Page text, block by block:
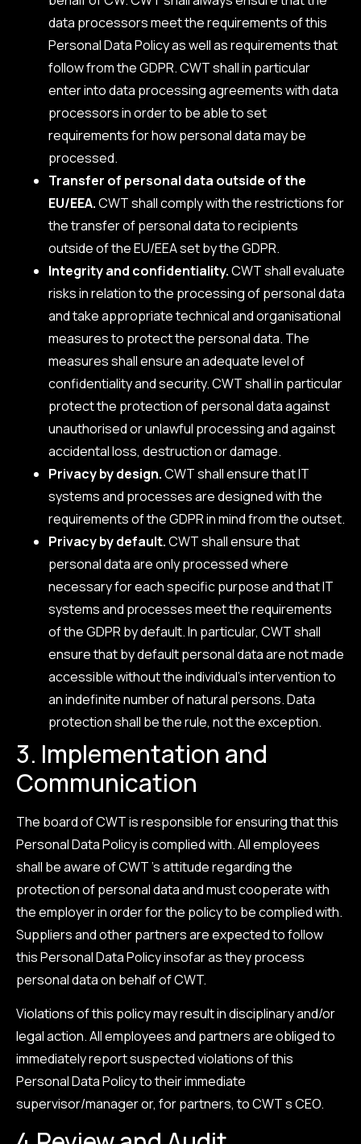
data processors meet the requirements of this
Personal Data Policy as well as requirements that
follow from the GDPR. CWT shall in particular
enter into data processing agreements with data
processors in order to be able to set
requirements for how personal data may be
processed.
Transfer of personal data outside of the
EU/EEA.CWT shall comply with the restrictions for
the transfer of personal data to recipients
outside of the EU/EEA set by the GDPR.
Integrity and confidentiality.CWT shall evaluate
risks in relation to the processing of personal data
and take appropriate technical and organisational
measures to protect the personal data. The
measures shall ensure an adequate level of
confidentiality and security. CWT shall in particular
protect the protection of personal data against
unauthorised or unlawful processing and against
accidental loss, destruction or damage.
Privacy by design.CWT shall ensure that IT
systems and processes are designed with the
requirements of the GDPR in mind from the outset.
Privacy by default.CWT shall ensure that
personal data are only processed where
necessary for each specific purpose and that IT
systems and processes meet the requirements
of the GDPR by default. In particular, CWT shall
ensure that by default personal data are not made
accessible without the individual’s intervention to
an indefinite number of natural persons. Data
protection shall be the rule, not the exception.
3. Implementation and
Communication
The board of CWT is responsible for ensuring that this
Personal Data Policy is complied with. All employees
shall be aware of CWT ’s attitude regarding the
protection of personal data and must cooperate with
the employer in order for the policy to be complied with.
Suppliers and other partners are expected to follow
this Personal Data Policy insofar as they process
personal data on behalf of CWT.
Violations of this policy may result in disciplinary and/or
legal action. All employees and partners are obliged to
immediately report suspected violations of this
Personal Data Policy to their immediate
supervisor/manager or, for partners, to CWT s CEO.